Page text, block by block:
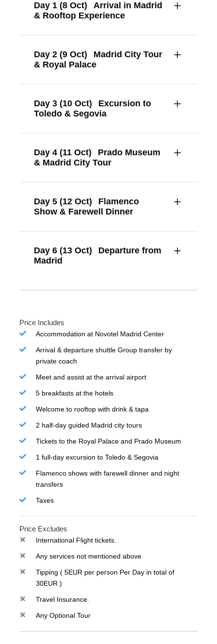
Day 1 (8 Oct)
Arrival in Madrid
& Rooftop Experience
Day 2 (9 Oct)
Madrid City Tour
& Royal Palace
Day 3 (10 Oct)
Excursion to
Toledo & Segovia
Day 4 (11 Oct)
Prado Museum
& Madrid City Tour
Day 5 (12 Oct)
Flamenco
Show & Farewell Dinner
Day 6 (13 Oct)
Departure from
Madrid
Price Includes
Accommodation at Novotel Madrid Center
Arrival & departure shuttle Group transfer by
private coach
Meet and assist at the arrival airport
5 breakfasts at the hotels
Welcome to rooftop with drink & tapa
2 half-day guided Madrid city tours
Tickets to the Royal Palace and Prado Museum
1 full-day excursion to Toledo & Segovia
Flamenco shows with farewell dinner and night
transfers
Taxes
Price Excludes
International Flight tickets.
Any services not mentioned above
Tipping ( 5EUR per person Per Day in total of
30EUR )
Travel Insurance.
Any Optional Tour